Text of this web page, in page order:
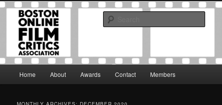
Skip
primary
Skip
secondary
Boston Online Film Critics
Association
The Boston Online Film Critics Association was established in May of 2012
to foster a community of web-based film critics.
Home About Awards Contact Members